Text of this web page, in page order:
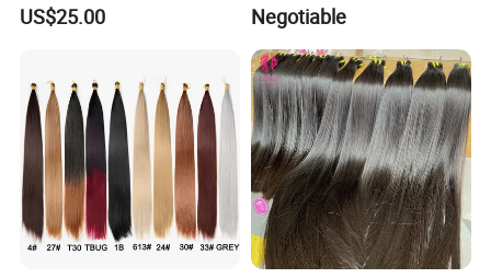
Hair Bundles Weft Hair
US$25.00
Fashionable Women
Negotiable